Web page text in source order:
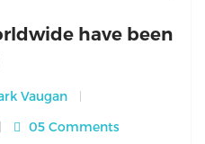
have been
Vaugan
05 Comments